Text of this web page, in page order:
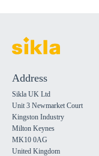
Address
Sikla UK Ltd
Unit 3 Newmarket Court
Kingston Industry
Milton Keynes
MK10 0AG
United Kingdom